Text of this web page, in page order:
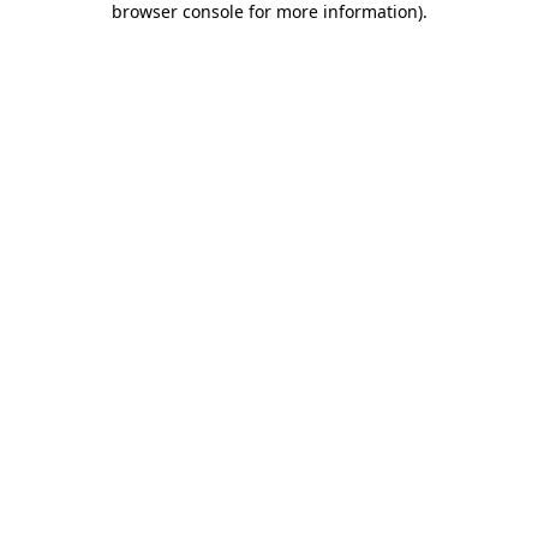
browser console for more information).